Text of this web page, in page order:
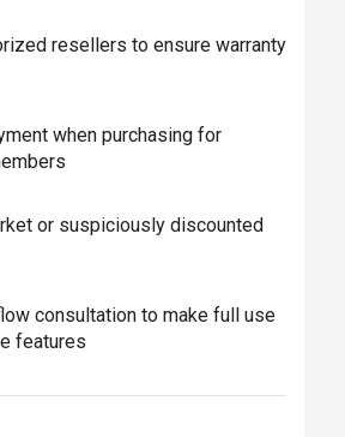
resellers to ensure warranty
when purchasing for
or suspiciously discounted
consultation to make full use
features